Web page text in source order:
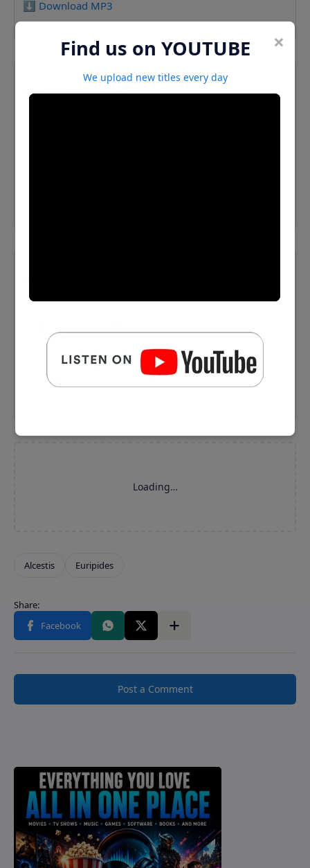
⬇️ Download MP3
Alcestis 1 Euripides
⬇️ Download MP3
Post a Comment
×
Find us on YOUTUBE
We upload new titles every day